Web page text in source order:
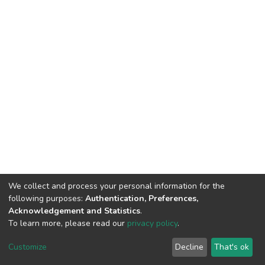
DSpace software copyright © 2002-2026
Cookie
End User
Agreement
Send
Feedback
We collect and process your personal information for the
following purposes: Authentication, Preferences,
Acknowledgement and Statistics.
To learn more, please read our privacy policy.
Customize Decline That's ok